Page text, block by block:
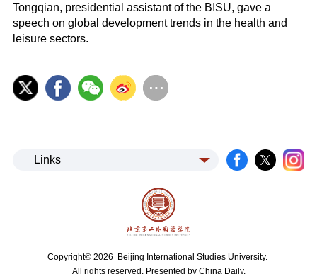
Tongqian, presidential assistant of the BISU, gave a
speech on global development trends in the health and
leisure sectors.
Links
Copyright© 2026 Beijing International Studies University.
All rights reserved. Presented by China Daily.